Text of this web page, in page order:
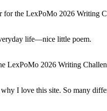
life—nice little poem.
I love this site. So many